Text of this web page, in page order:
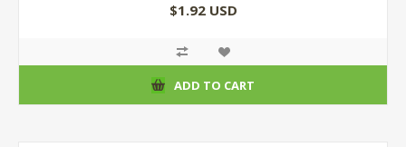
$1.92 USD
ADD TO CART